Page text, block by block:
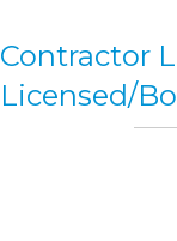
Contractor
Licensed/